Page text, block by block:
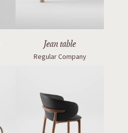
Jean table
Regular Company